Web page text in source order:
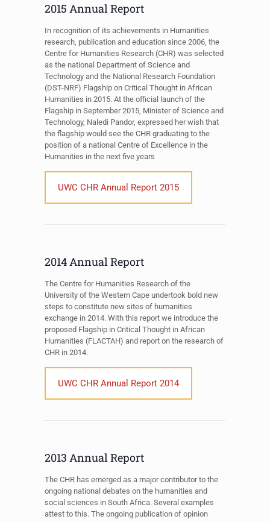
2015 Annual Report
In recognition of its achievements in Humanities
research, publication and education since 2006, the
Centre for Humanities Research (CHR) was selected
as the national Department of Science and
Technology and the National Research Foundation
(DST-NRF) Flagship on Critical Thought in African
Humanities in 2015. At the official launch of the
Flagship in September 2015, Minister of Science and
Technology, Naledi Pandor, expressed her wish that
the flagship would see the CHR graduating to the
position of a national Centre of Excellence in the
Humanities in the next five years
UWC CHR Annual Report 2015
2014 Annual Report
The Centre for Humanities Research of the
University of the Western Cape undertook bold new
steps to constitute new sites of humanities
exchange in 2014. With this report we introduce the
proposed Flagship in Critical Thought in African
Humanities (FLACTAH) and report on the research of
CHR in 2014.
UWC CHR Annual Report 2014
2013 Annual Report
The CHR has emerged as a major contributor to the
ongoing national debates on the humanities and
social sciences in South Africa. Several examples
attest to this. The ongoing publication of opinion